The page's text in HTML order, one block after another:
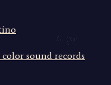
sound records